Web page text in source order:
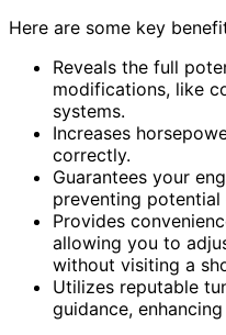
Here are some key
Reveals the full
modifications, like
systems.
Increases
correctly.
Guarantees your
preventing potential
Provides
allowing you to
without visiting a
Utilizes reputable
guidance,